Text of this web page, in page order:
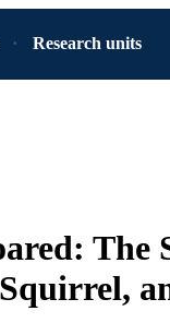
Research units
The